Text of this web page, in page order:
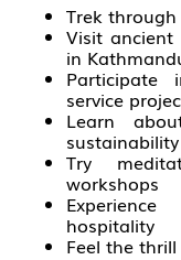
Trek
Visit
in
Participate
service
Learn
sustainability
Try
workshops
hospitality
Feel the